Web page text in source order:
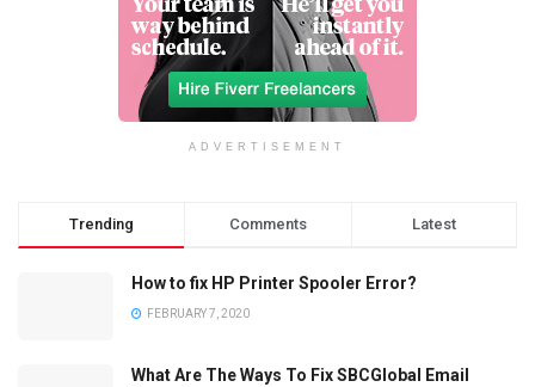
ADVERTISEMENT
Trending Comments Latest
How to fix HP Printer Spooler Error?
FEBRUARY 7, 2020
What Are The Ways To Fix SBCGlobal Email